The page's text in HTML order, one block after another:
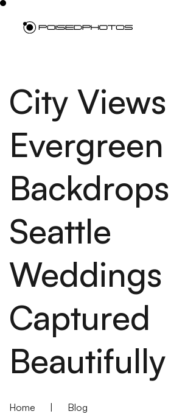
City
Evergreen
Seattle
Weddings
Captured
Beautifully
Home Blog